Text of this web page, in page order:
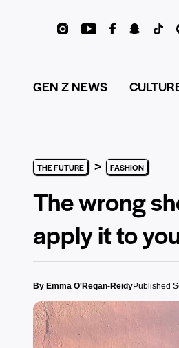
GEN Z NEWS
THE FUTURE > FASHION
The wrong
apply it to
By Emma O'Regan-ReidyPublished